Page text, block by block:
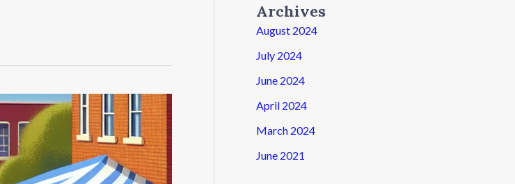
Archives
August 2024
July 2024
June 2024
April 2024
March 2024
June 2021